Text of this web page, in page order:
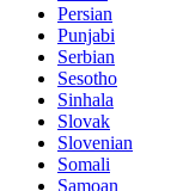
Persian
Punjabi
Serbian
Sesotho
Sinhala
Slovak
Slovenian
Somali
Samoan